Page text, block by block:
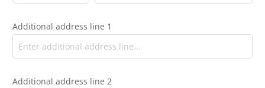
Additional address line 1
Additional address line 2